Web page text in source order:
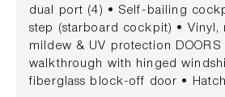
dual port (4) • Self-bailing
step (starboard cockpit) • Vinyl,
mildew & UV protection DOORS
walkthrough with hinged
fiberglass block-off door •